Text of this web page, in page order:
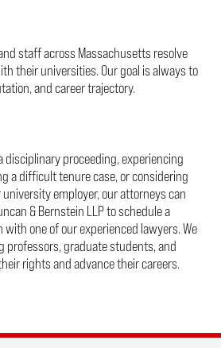
staff across Massachusetts resolve
their universities. Our goal is always to
and career trajectory.
disciplinary proceeding, experiencing
a difficult tenure case, or considering
employer, our attorneys can
& Bernstein LLP to schedule a
one of our experienced lawyers. We
professors, graduate students, and
rights and advance their careers.